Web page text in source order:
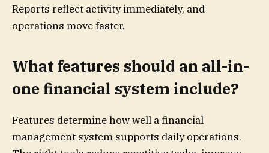
Reports reflect activity immediately, and
operations move faster.
What features should an all-in-
one financial system include?
Features determine how well a financial
management system supports daily operations.